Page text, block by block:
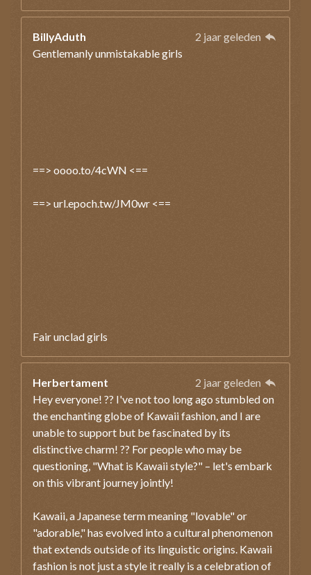
BillyAduth
2 jaar geleden
Gentlemanly unmistakable girls
==> oooo.to/4cWN <==
==> url.epoch.tw/JM0wr <==
Fair unclad girls
Herbertament
2 jaar geleden
Hey everyone! ?? I've not too long ago stumbled on
the enchanting globe of Kawaii fashion, and I are
unable to support but be fascinated by its
distinctive charm! ?? For people who may be
questioning, "What is Kawaii style?" – let's embark
on this vibrant journey jointly!
Kawaii, a Japanese term meaning "lovable" or
"adorable," has evolved into a cultural phenomenon
that extends outside of its linguistic origins. Kawaii
fashion is not just a style it really is a celebration of